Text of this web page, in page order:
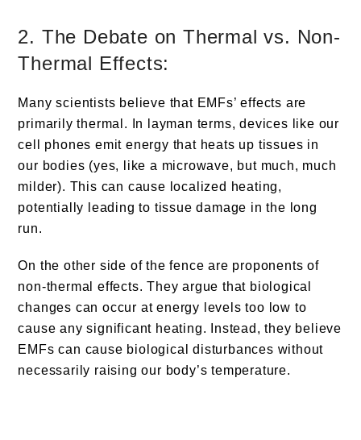
2. The Debate on Thermal vs. Non-
Thermal Effects:
Many scientists believe that EMFs’ effects are
primarily thermal. In layman terms, devices like our
cell phones emit energy that heats up tissues in
our bodies (yes, like a microwave, but much, much
milder). This can cause localized heating,
potentially leading to tissue damage in the long
run.
On the other side of the fence are proponents of
non-thermal effects. They argue that biological
changes can occur at energy levels too low to
cause any significant heating. Instead, they believe
EMFs can cause biological disturbances without
necessarily raising our body’s temperature.